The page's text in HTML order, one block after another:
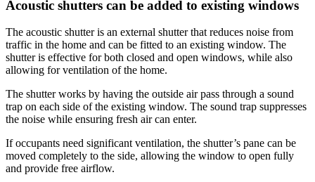
Acoustic shutters can be added to existing windows
The acoustic shutter is an external shutter that reduces noise from
traffic in the home and can be fitted to an existing window. The
shutter is effective for both closed and open windows, while also
allowing for ventilation of the home.
The shutter works by having the outside air pass through a sound
trap on each side of the existing window. The sound trap suppresses
the noise while ensuring fresh air can enter.
If occupants need significant ventilation, the shutter’s pane can be
moved completely to the side, allowing the window to open fully
and provide free airflow.